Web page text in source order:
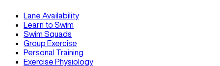
Lane Availability
Learn to Swim
Swim Squads
Group Exercise
Personal Training
Exercise Physiology